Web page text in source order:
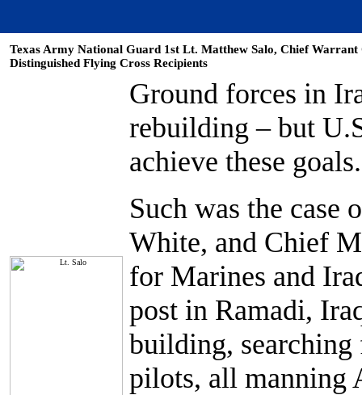
Texas Army National Guard 1st Lt. Matthew Salo, Chief
Distinguished Flying Cross Recipients
Ground forces in
rebuilding – but
achieve these goals.
Such was the case
White, and Chief
for Marines and
post in Ramadi,
building,
pilots, all manning